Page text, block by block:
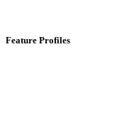
Feature Profiles